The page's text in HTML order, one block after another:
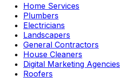
Home Services
Plumbers
Electricians
Landscapers
General Contractors
House Cleaners
Digital Marketing Agencies
Roofers